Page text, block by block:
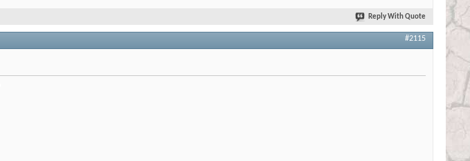
Reply With Quote
#2115